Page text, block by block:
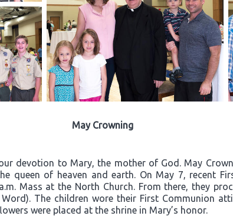
May Crowning
devotion to Mary, the mother of God. May
queen of heaven and earth. On May 7, recent
Mass at the North Church. From there, they
The children wore their First Communion
were placed at the shrine in Mary’s honor.